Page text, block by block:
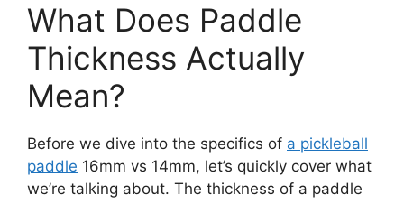
What Does Paddle
Thickness Actually
Mean?
Before we dive into the specifics of a pickleball
paddle 16mm vs 14mm, let’s quickly cover what
we’re talking about. The thickness of a paddle